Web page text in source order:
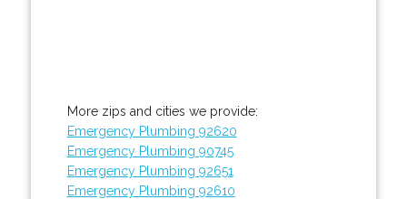
More zips and cities we provide:
Emergency Plumbing 92620
Emergency Plumbing 90745
Emergency Plumbing 92651
Emergency Plumbing 92610